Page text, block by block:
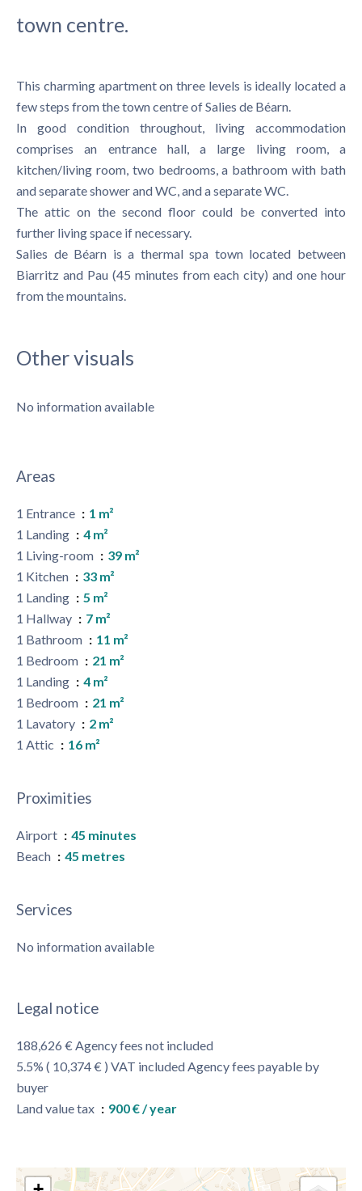
town centre.
This charming apartment on three levels is ideally located a
few steps from the town centre of Salies de Béarn.
In good condition throughout, living accommodation
comprises an entrance hall, a large living room, a
kitchen/living room, two bedrooms, a bathroom with bath
and separate shower and WC, and a separate WC.
The attic on the second floor could be converted into
further living space if necessary.
Salies de Béarn is a thermal spa town located between
Biarritz and Pau (45 minutes from each city) and one hour
from the mountains.
Other visuals
No information available
Areas
1 Entrance
1 m²
1 Landing
4 m²
1 Living-room
39 m²
1 Kitchen
33 m²
1 Landing
5 m²
1 Hallway
7 m²
1 Bathroom
11 m²
1 Bedroom
21 m²
1 Landing
4 m²
1 Bedroom
21 m²
1 Lavatory
2 m²
1 Attic
16 m²
Proximities
Airport
45 minutes
Beach
45 metres
Services
No information available
Legal notice
188,626 € Agency fees not included
5.5% ( 10,374 € ) VAT included Agency fees payable by
buyer
Land value tax
900 € / year